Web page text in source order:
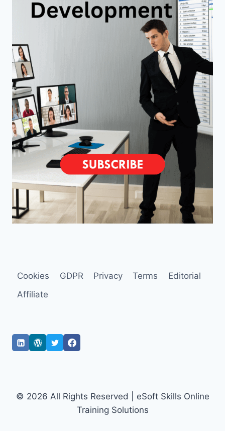
Cookies GDPR Privacy Terms
Editorial
Affiliate
© 2026 All Rights Reserved | eSoft Skills Online
Training Solutions